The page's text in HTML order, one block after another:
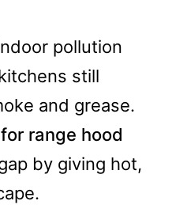
pollution
still
and grease.
range hood
by giving hot,